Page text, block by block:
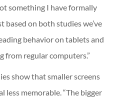
something I have formally
based on both studies we’ve
behavior on tablets and
from regular computers.”
show that smaller screens
less memorable. “The bigger